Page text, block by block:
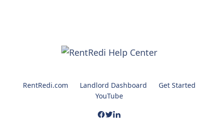
RentRedi.com Landlord Dashboard
Get Started
YouTube